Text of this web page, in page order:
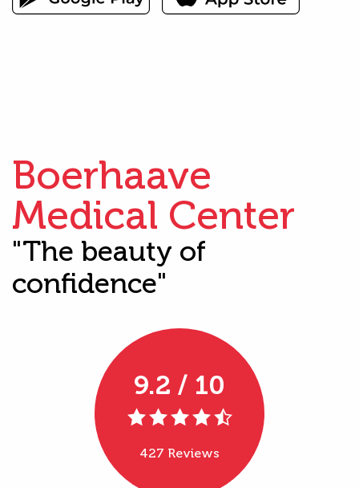
Boerhaave
Medical Center
"The beauty of
confidence"
9.2 / 10
427 Reviews